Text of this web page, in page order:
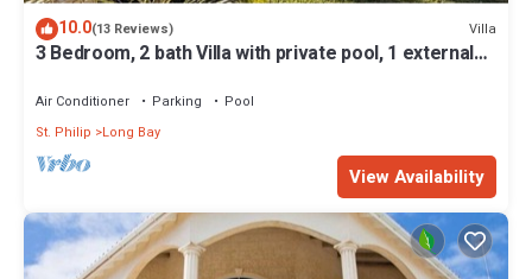
10.0(13 Reviews) Villa
3 Bedroom, 2 bath Villa with private pool, 1 external
Air Conditioner Parking
Pool
St. Philip
Long Bay
View Availability